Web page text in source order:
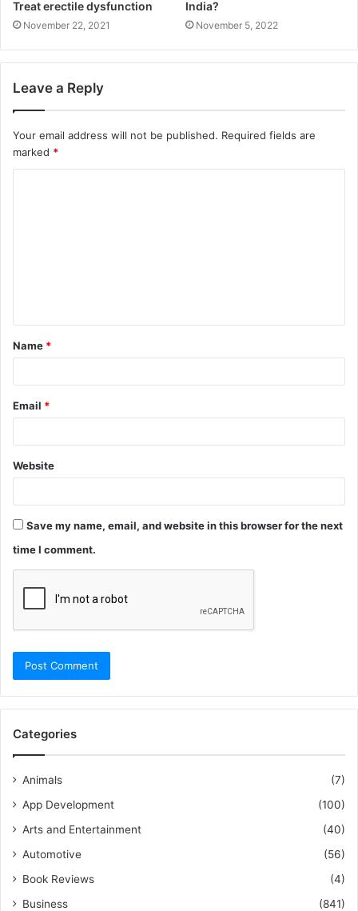
Treat erectile dysfunction
November 22, 2021
India?
November 5, 2022
Leave a Reply
Your email address will not be published. Required fields are
marked *
t
*
Name *
Email *
Website
Save my name, email, and website in this browser for the next
time I comment.
Categories
Animals
(7)
App Development
(100)
Arts and Entertainment
(40)
Automotive
(56)
Book Reviews
(4)
Business
(841)